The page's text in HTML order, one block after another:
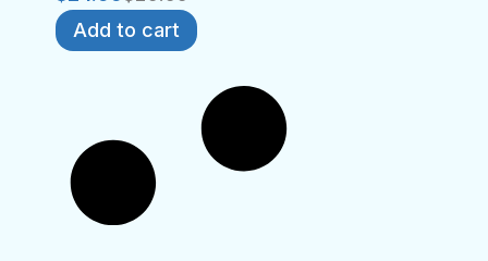
Add to cart